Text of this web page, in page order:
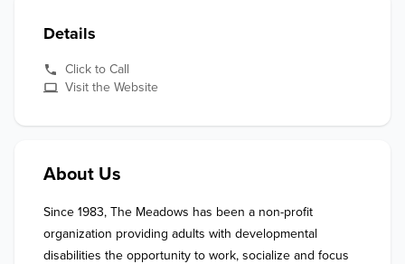
Details
Click to Call
Visit the Website
About Us
Since 1983, The Meadows has been a non-profit
organization providing adults with developmental
disabilities the opportunity to work, socialize and focus